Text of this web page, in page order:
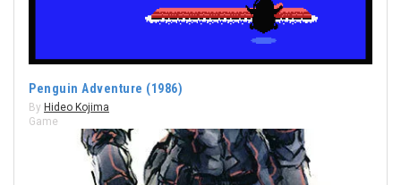
Penguin Adventure (1986)
By Hideo Kojima
Game